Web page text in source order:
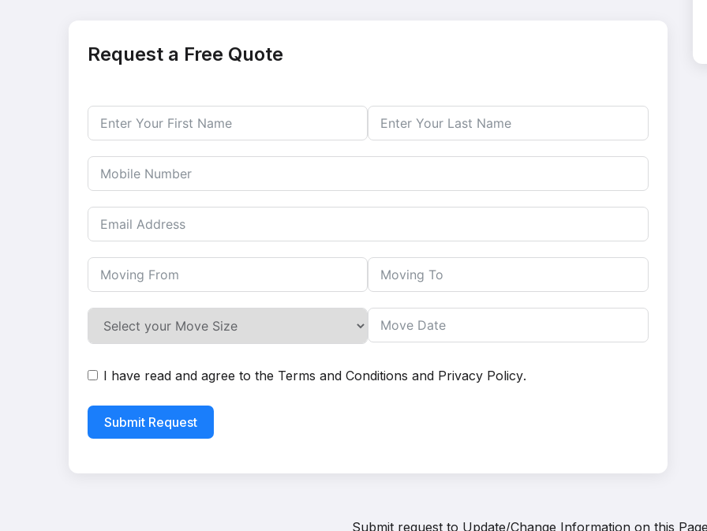
Request a Free Quote
I have read and agree to the Terms and Conditions and Privacy Policy.
Submit Request
Submit request to Update/Change Information on this